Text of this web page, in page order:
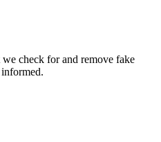
check for and remove fake